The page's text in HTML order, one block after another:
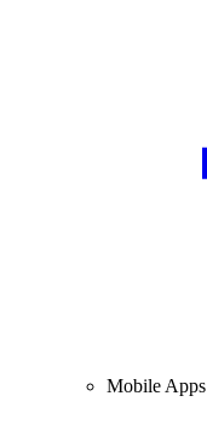
Mobile Apps